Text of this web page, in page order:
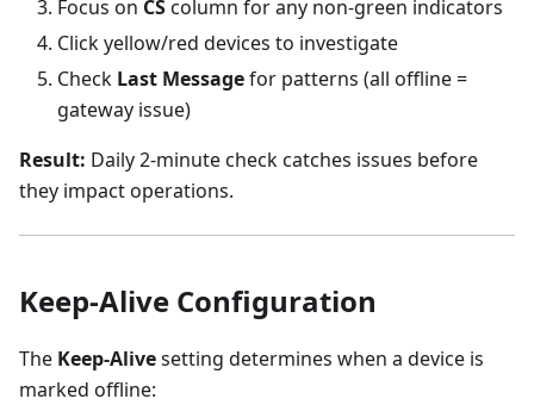
Focus on CScolumn for any non-green indicators
Click yellow/red devices to investigate
Check Last Messagefor patterns (all offline =
gateway issue)
Result: Daily 2-minute check catches issues before
they impact operations.
Keep-Alive Configuration
The Keep-Alivesetting determines when a device is
marked offline: